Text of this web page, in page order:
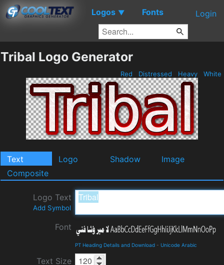
Logos ▼ Fonts Login
Tribal Logo Generator
Red Distressed Heavy White
Text Logo Shadow
Image
Composite
Logo Text
Add Symbol
Font
PT Heading Details and Download - Unicode Arabic
Text Size